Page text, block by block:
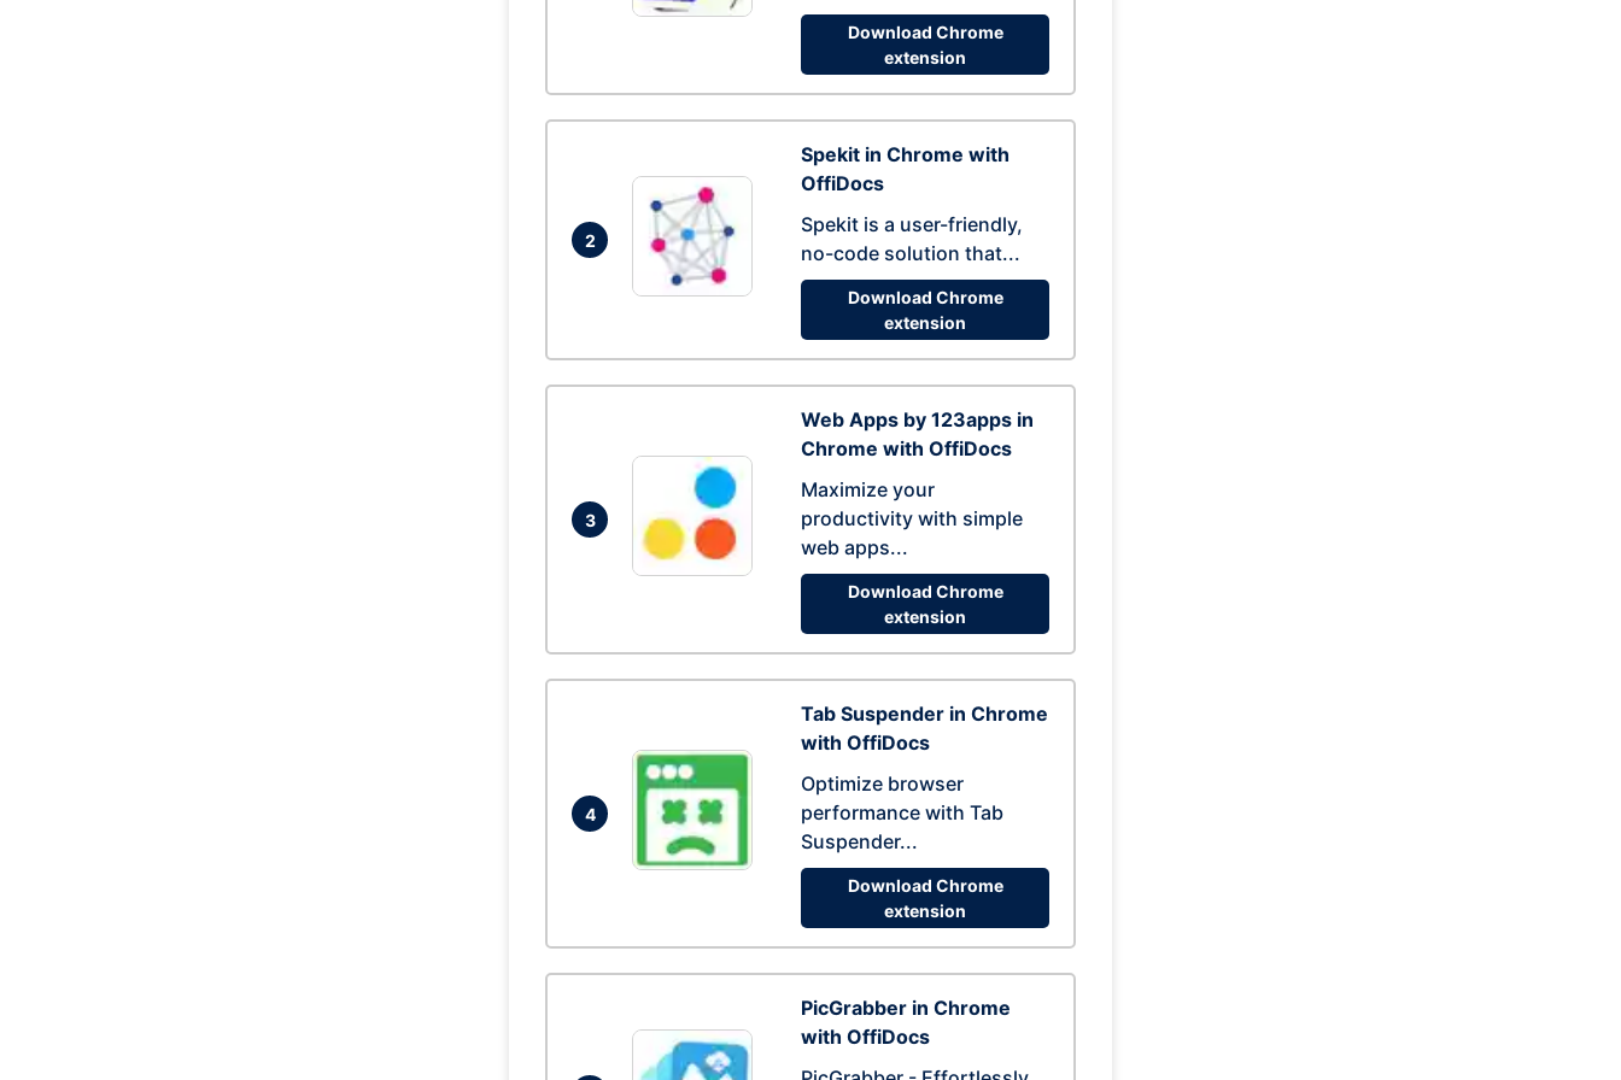
Download Chrome
extension
2
Spekit in Chrome with
OffiDocs
Spekit is a user-friendly,
no-code solution that...
Download Chrome
extension
3
Web Apps by 123apps in
Chrome with OffiDocs
Maximize your
productivity with simple
web apps...
Download Chrome
extension
4
Tab Suspender in Chrome
with OffiDocs
Optimize browser
performance with Tab
Suspender...
Download Chrome
extension
PicGrabber in Chrome
with OffiDocs